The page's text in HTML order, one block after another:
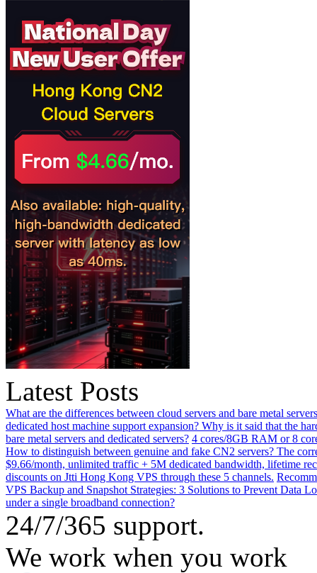
Latest Posts
What are the differences between cloud servers and bare metal
dedicated host machine support expansion? Why is it said that the
bare metal servers and dedicated servers? 4 cores/8GB RAM or 8
How to distinguish between genuine and fake CN2 servers? The
$9.66/month, unlimited traffic + 5M dedicated bandwidth, lifetime
discounts on Jtti Hong Kong VPS through these 5 channels.
VPS Backup and Snapshot Strategies: 3 Solutions to Prevent Data
under a single broadband connection?
24/7/365 support.
We work when you work